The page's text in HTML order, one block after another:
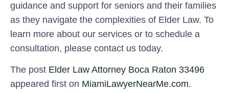
guidance and support for seniors and their families
as they navigate the complexities of Elder Law. To
learn more about our services or to schedule a
consultation, please contact us today.
The post Elder Law Attorney Boca Raton 33496
appeared first on MiamiLawyerNearMe.com.